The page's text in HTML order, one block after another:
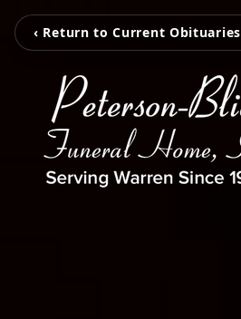
‹ Return to Current Obituaries